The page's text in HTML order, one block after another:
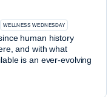
WELLNESS WEDNESDAY
human history
and with what
is an ever-evolving